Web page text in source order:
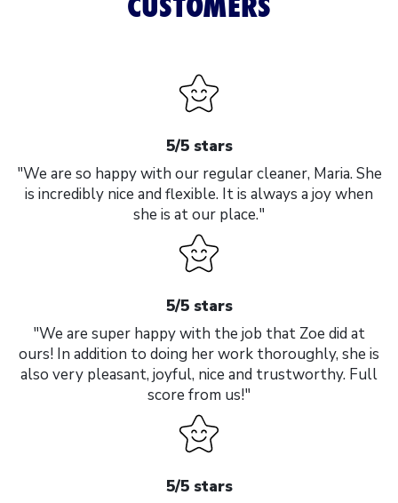
5/5 stars
"We are so happy with our regular cleaner, Maria. She
is incredibly nice and flexible. It is always a joy when
she is at our place."
5/5 stars
"We are super happy with the job that Zoe did at
ours! In addition to doing her work thoroughly, she is
also very pleasant, joyful, nice and trustworthy. Full
score from us!"
5/5 stars